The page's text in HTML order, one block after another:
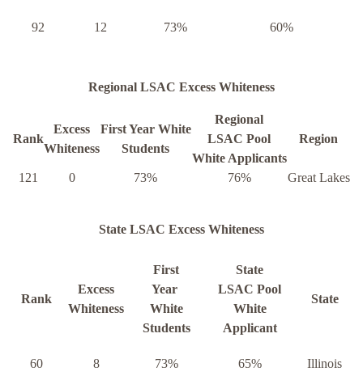
92 12 73% 60%
Regional LSAC Excess Whiteness
Rank
Excess
Whiteness
First Year White
Students
Regional
LSAC Pool
White Applicants
Region
121 0 73% 76% Great Lakes
State LSAC Excess Whiteness
Rank
Excess
Whiteness
First
Year
White
Students
State
LSAC Pool
White
Applicant
State
60 8 73% 65% Illinois